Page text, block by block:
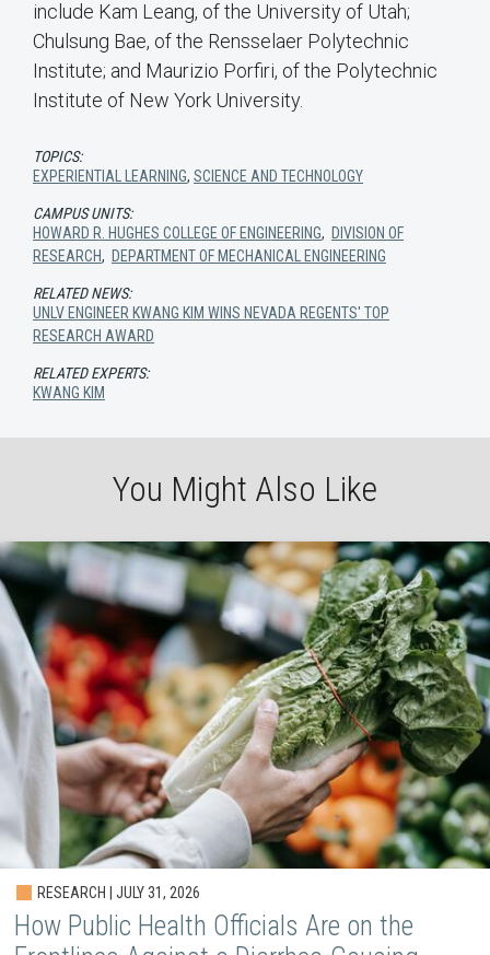
include Kam Leang, of the University of Utah;
Chulsung Bae, of the Rensselaer Polytechnic
Institute; and Maurizio Porfiri, of the Polytechnic
Institute of New York University.
TOPICS:
EXPERIENTIAL LEARNING, SCIENCE AND TECHNOLOGY
CAMPUS UNITS:
HOWARD R. HUGHES COLLEGE OF ENGINEERING, DIVISION OF
RESEARCH, DEPARTMENT OF MECHANICAL ENGINEERING
RELATED NEWS:
UNLV ENGINEER KWANG KIM WINS NEVADA REGENTS' TOP
RESEARCH AWARD
RELATED EXPERTS:
KWANG KIM
You Might Also Like
RESEARCH | JULY 31, 2026
How Public Health Officials Are on the